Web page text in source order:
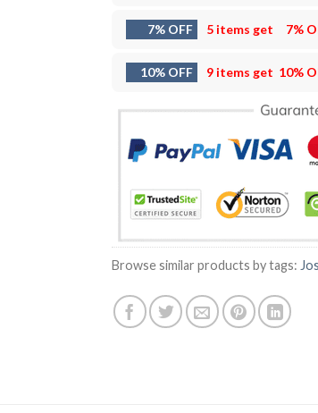
7% OFF 5 items get 7%
10% OFF 9 items get 10%
Browse similar products by tags: